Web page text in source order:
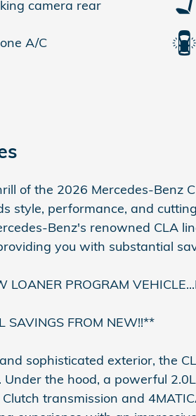
camera rear
A/C
of the 2026 Mercedes-Benz
style, performance, and
Benz's renowned CLA
you with substantial
LOANER PROGRAM
SAVINGS FROM NEW!!**
sophisticated exterior, the
the hood, a powerful
transmission and